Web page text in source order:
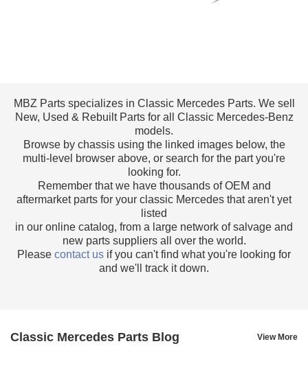
MBZ Parts specializes in Classic Mercedes Parts. We sell
New, Used & Rebuilt Parts for all Classic Mercedes-Benz
models.
Browse by chassis using the linked images below, the
multi-level browser above, or search for the part you're
looking for.
Remember that we have thousands of OEM and
aftermarket parts for your classic Mercedes that aren't yet
listed
in our online catalog, from a large network of salvage and
new parts suppliers all over the world.
Please contact us if you can't find what you're looking for
and we'll track it down.
Classic Mercedes Parts Blog View More